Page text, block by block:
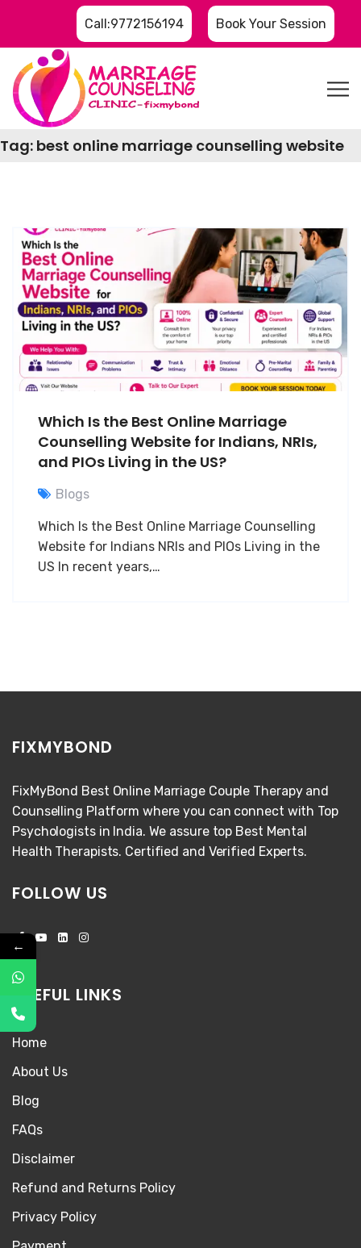
Call:9772156194 Book Your Session
Tag: best online marriage counselling website
Which Is the Best Online Marriage
Counselling Website for Indians, NRIs,
and PIOs Living in the US?
Blogs
Which Is the Best Online Marriage Counselling
Website for Indians NRIs and PIOs Living in the
US In recent years,…
FIXMYBOND
FixMyBond Best Online Marriage Couple Therapy and
Counselling Platform where you can connect with Top
Psychologists in India. We assure top Best Mental
Health Therapists. Certified and Verified Experts.
FOLLOW US
USEFUL LINKS
Home
About Us
Blog
FAQs
Disclaimer
Refund and Returns Policy
Privacy Policy
←